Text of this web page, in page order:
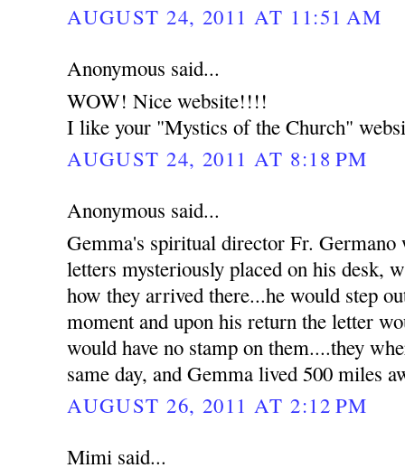
AUGUST 24, 2011 AT 11:51 AM
Anonymous said...
WOW! Nice website!!!!
I like your "Mystics of the Church"
AUGUST 24, 2011 AT 8:18 PM
Anonymous said...
Gemma's spiritual director Fr.
letters mysteriously placed on his desk,
how they arrived there...he would step
moment and upon his return the letter
would have no stamp on them....they
same day, and Gemma lived 500 miles
AUGUST 26, 2011 AT 2:12 PM
Mimi said...